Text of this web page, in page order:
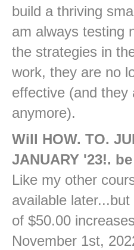
build a thriving
am always testing
the strategies in
work, they are no
effective (and they
anymore).
Will HOW. TO.
JANUARY '23!.
Like my other
available
of $50.00
November 1st,